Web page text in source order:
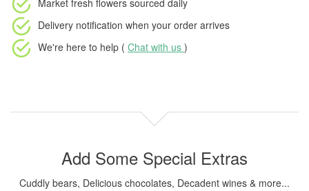
Market fresh flowers sourced daily
Delivery notification when your order arrives
We're here to help ( Chat with us )
Add Some Special Extras
Cuddly bears, Delicious chocolates, Decadent wines & more...